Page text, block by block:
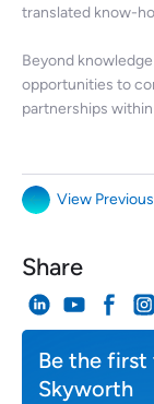
translated know-
Beyond
opportunities to
partnerships
View Previous
Share
Be the
Skyworth